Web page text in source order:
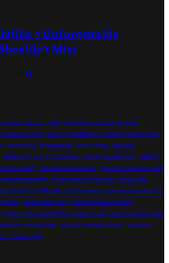
7 Unforgettable
Miss
0
near Mumbai Antarctica Cruise ar rental
destinations exiting timeshares
holiday resorts near
essentials photography enthusiast popular
Renting A Car In Singapore sailing equipment sailing
hotels Service Apartments
summer camp for kids
benefits timeshare comparison timeshare
flexibility timeshare investment timeshare locations
timeshare swap timeshare termination
traditional vacationing Used Truck used truck for sale
vacation ownership vacation ownership exit vacation
Zodiac boat